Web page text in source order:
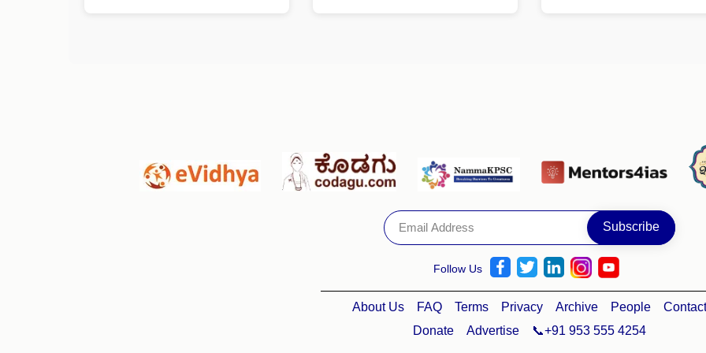
Follow Us
About Us FAQ Terms Privacy Archive People
Contact
Donate
Advertise 📞+91 953 555 4254